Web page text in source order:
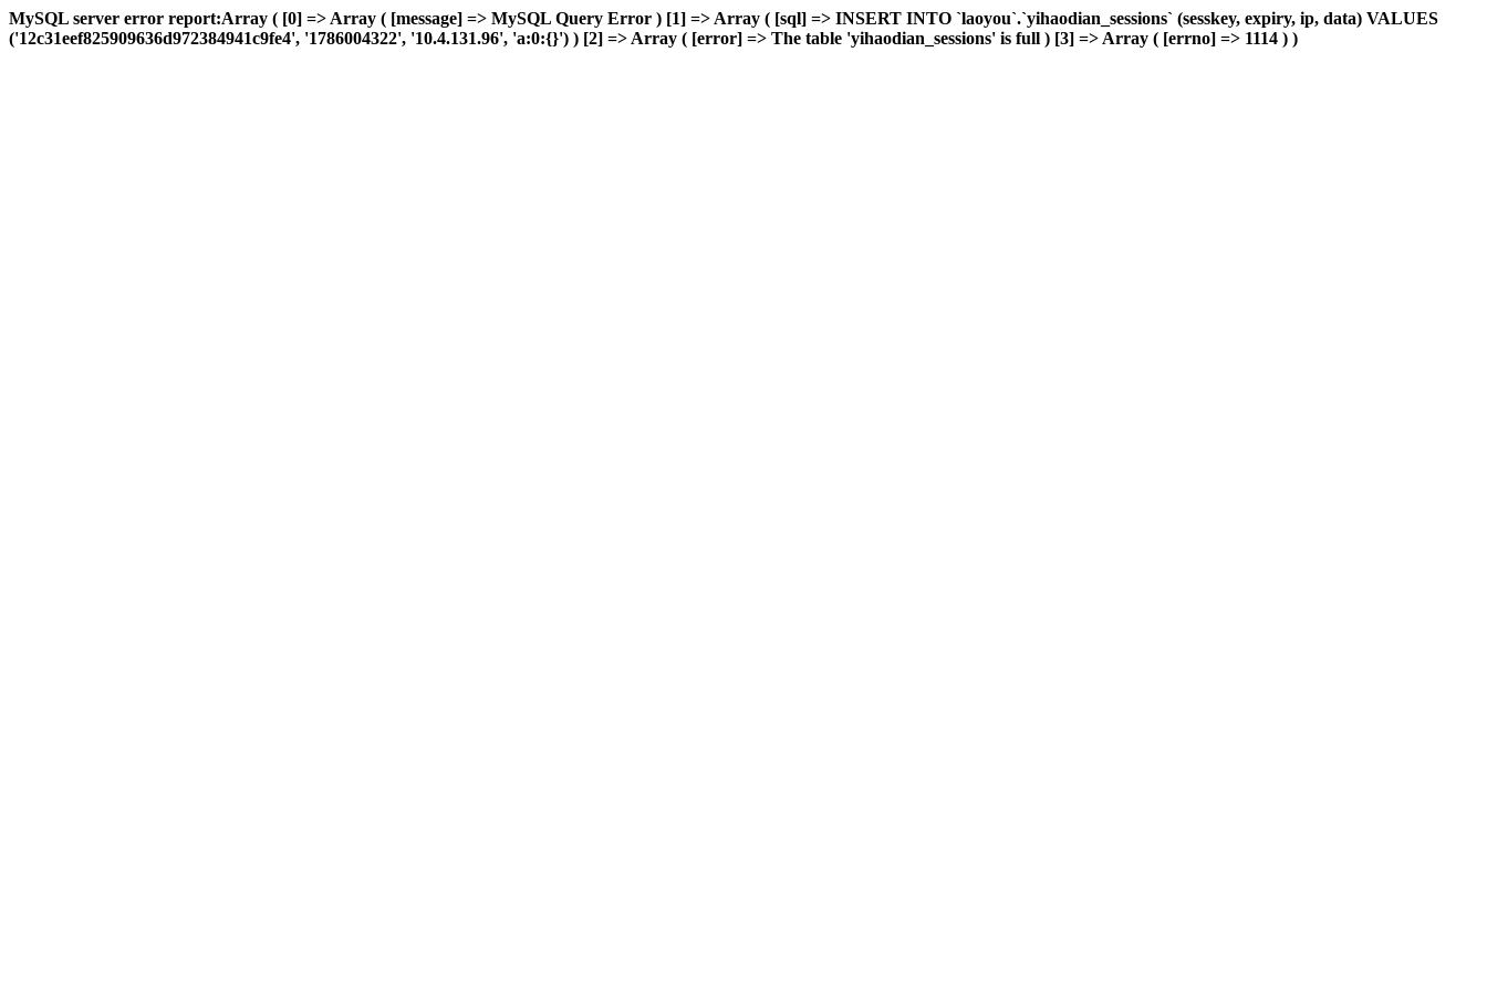
MySQL server error report:Array ( [0] => Array ( [message] => MySQL Query Error ) [1] => Array ( [sql] => INSERT INTO `laoyou`.`yihaodian_sessions` (sesskey, expiry, ip, data) VALUES
('12c31eef825909636d972384941c9fe4', '1786004322', '10.4.131.96', 'a:0:{}') ) [2] => Array ( [error] => The table 'yihaodian_sessions' is full ) [3] => Array ( [errno] => 1114 ) )